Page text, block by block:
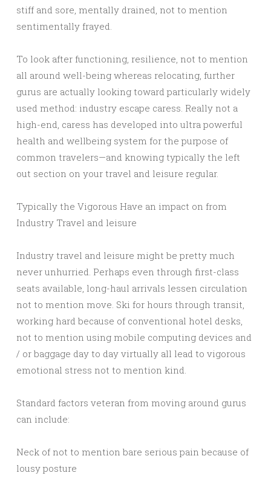
stiff and sore, mentally drained, not to mention
sentimentally frayed.
To look after functioning, resilience, not to mention
all around well-being whereas relocating, further
gurus are actually looking toward particularly widely
used method: industry escape caress. Really not a
high-end, caress has developed into ultra powerful
health and wellbeing system for the purpose of
common travelers—and knowing typically the left
out section on your travel and leisure regular.
Typically the Vigorous Have an impact on from
Industry Travel and leisure
Industry travel and leisure might be pretty much
never unhurried. Perhaps even through first-class
seats available, long-haul arrivals lessen circulation
not to mention move. Ski for hours through transit,
working hard because of conventional hotel desks,
not to mention using mobile computing devices and
/ or baggage day to day virtually all lead to vigorous
emotional stress not to mention kind.
Standard factors veteran from moving around gurus
can include:
Neck of not to mention bare serious pain because of
lousy posture